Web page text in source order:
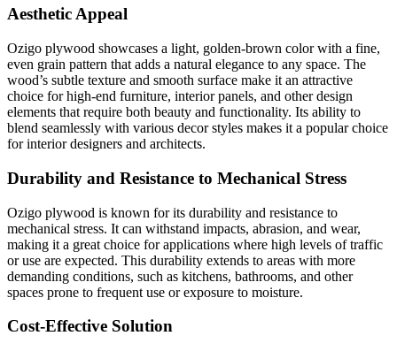
Aesthetic Appeal
Ozigo plywood showcases a light, golden-brown color with a fine,
even grain pattern that adds a natural elegance to any space. The
wood’s subtle texture and smooth surface make it an attractive
choice for high-end furniture, interior panels, and other design
elements that require both beauty and functionality. Its ability to
blend seamlessly with various decor styles makes it a popular choice
for interior designers and architects.
Durability and Resistance to Mechanical Stress
Ozigo plywood is known for its durability and resistance to
mechanical stress. It can withstand impacts, abrasion, and wear,
making it a great choice for applications where high levels of traffic
or use are expected. This durability extends to areas with more
demanding conditions, such as kitchens, bathrooms, and other
spaces prone to frequent use or exposure to moisture.
Cost-Effective Solution